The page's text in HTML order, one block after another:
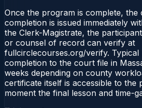
Once the program is complete, the
completion is issued immediately
the Clerk-Magistrate, the
or counsel of record can verify at
fullcirclecourses.org/verify. Typical
completion to the court file in
weeks depending on county
certificate itself is accessible to the
moment the final lesson and time-